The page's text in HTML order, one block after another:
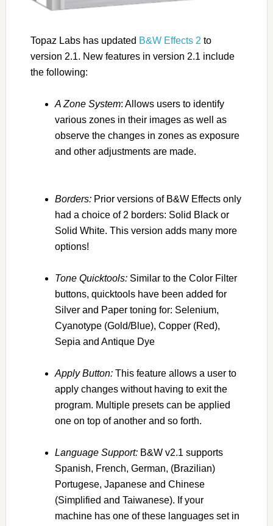
Topaz Labs has updated B&W Effects 2 to
version 2.1. New features in version 2.1 include
the following:
A Zone System: Allows users to identify
various zones in their images as well as
observe the changes in zones as exposure
and other adjustments are made.
Borders: Prior versions of B&W Effects only
had a choice of 2 borders: Solid Black or
Solid White. This version adds many more
options!
Tone Quicktools:Similar to the Color Filter
buttons, quicktools have been added for
Silver and Paper toning for: Selenium,
Cyanotype (Gold/Blue), Copper (Red),
Sepia and Antique Dye
Apply Button: This feature allows a user to
apply changes without having to exit the
program. Multiple presets can be applied
one on top of another and so forth.
Language Support:B&W v2.1 supports
Spanish, French, German, (Brazilian)
Portugese, Japanese and Chinese
(Simplified and Taiwanese). If your
machine has one of these languages set in